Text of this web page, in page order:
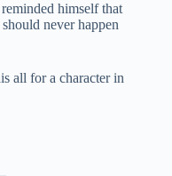
himself that
never happen
all for a character in